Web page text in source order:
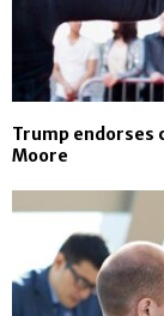
Trump endorses
Moore